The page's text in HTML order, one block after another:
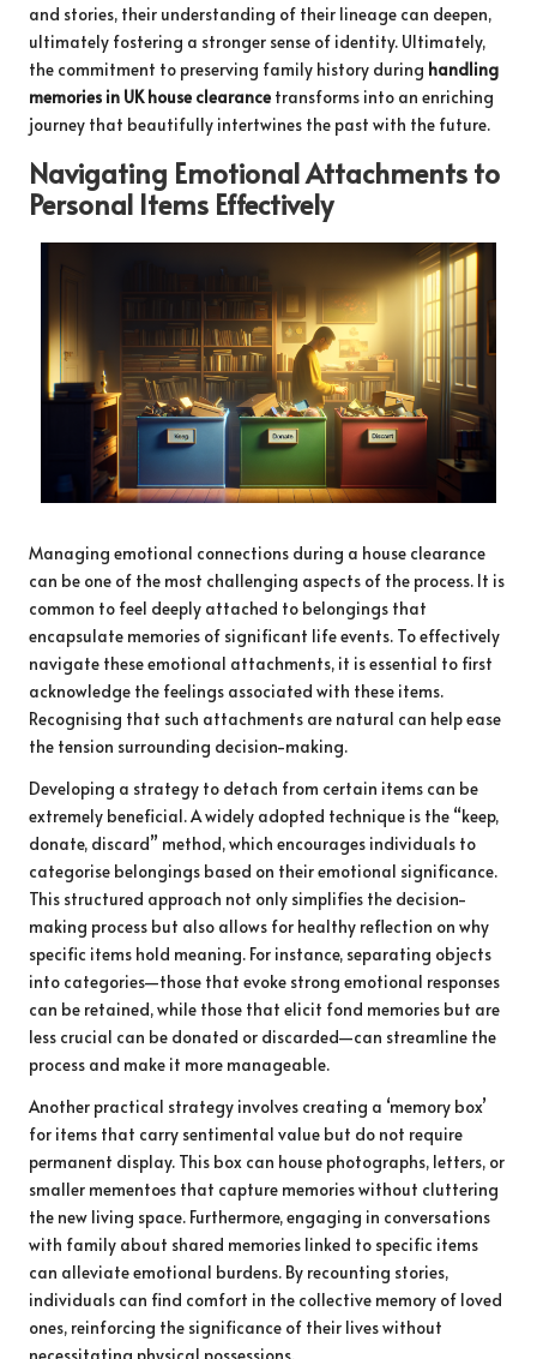
and stories, their understanding of their lineage can deepen,
ultimately fostering a stronger sense of identity. Ultimately,
the commitment to preserving family history during handling
memories in UK house clearance transforms into an enriching
journey that beautifully intertwines the past with the future.
Navigating Emotional Attachments to
Personal Items Effectively
Managing emotional connections during a house clearance
can be one of the most challenging aspects of the process. It is
common to feel deeply attached to belongings that
encapsulate memories of significant life events. To effectively
navigate these emotional attachments, it is essential to first
acknowledge the feelings associated with these items.
Recognising that such attachments are natural can help ease
the tension surrounding decision-making.
Developing a strategy to detach from certain items can be
extremely beneficial. A widely adopted technique is the “keep,
donate, discard” method, which encourages individuals to
categorise belongings based on their emotional significance.
This structured approach not only simplifies the decision-
making process but also allows for healthy reflection on why
specific items hold meaning. For instance, separating objects
into categories—those that evoke strong emotional responses
can be retained, while those that elicit fond memories but are
less crucial can be donated or discarded—can streamline the
process and make it more manageable.
Another practical strategy involves creating a ‘memory box’
for items that carry sentimental value but do not require
permanent display. This box can house photographs, letters, or
smaller mementoes that capture memories without cluttering
the new living space. Furthermore, engaging in conversations
with family about shared memories linked to specific items
can alleviate emotional burdens. By recounting stories,
individuals can find comfort in the collective memory of loved
ones, reinforcing the significance of their lives without